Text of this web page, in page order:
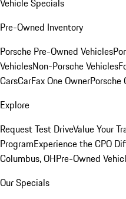
Vehicle Specials
Pre-Owned Inventory
Porsche Pre-Owned Vehicles
VehiclesNon-Porsche Vehicles
CarsCarFax One OwnerPorsche
Explore
Request Test DriveValue Your
ProgramExperience the CPO
Columbus, OHPre-Owned
Our Specials